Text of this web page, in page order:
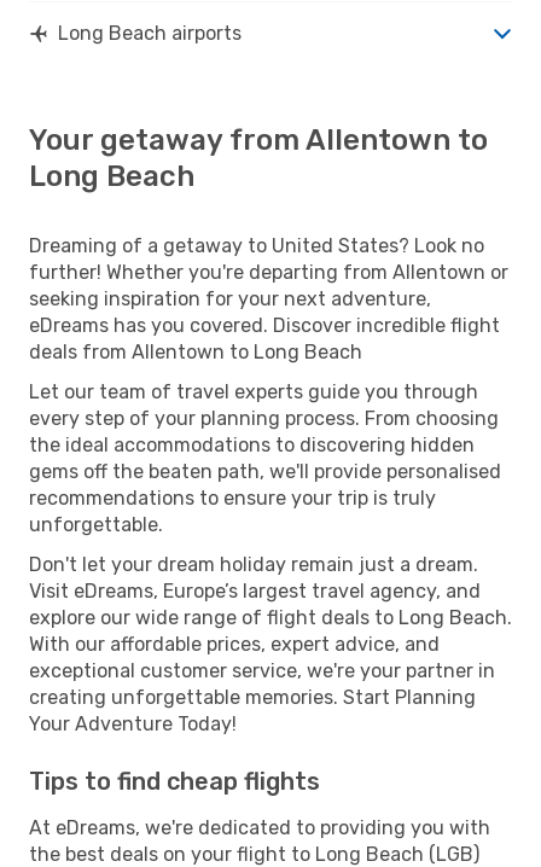
Long Beach airports
Your getaway from Allentown to
Long Beach
Dreaming of a getaway to United States? Look no
further! Whether you're departing from Allentown or
seeking inspiration for your next adventure,
eDreams has you covered. Discover incredible flight
deals from Allentown to Long Beach
Let our team of travel experts guide you through
every step of your planning process. From choosing
the ideal accommodations to discovering hidden
gems off the beaten path, we'll provide personalised
recommendations to ensure your trip is truly
unforgettable.
Don't let your dream holiday remain just a dream.
Visit eDreams, Europe’s largest travel agency, and
explore our wide range of flight deals to Long Beach.
With our affordable prices, expert advice, and
exceptional customer service, we're your partner in
creating unforgettable memories. Start Planning
Your Adventure Today!
Tips to find cheap flights
At eDreams, we're dedicated to providing you with
the best deals on your flight to Long Beach (LGB)